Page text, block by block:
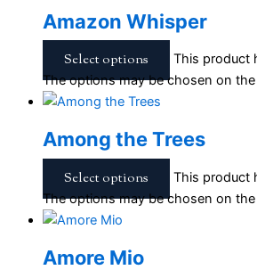
Amazon Whisper
Select options
This product
The options may be chosen on
Among the Trees
Select options
This product
The options may be chosen on
Amore Mio